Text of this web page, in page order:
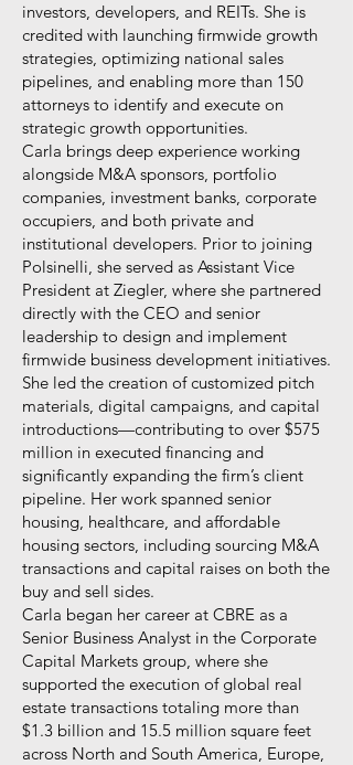
investors, developers, and REITs. She is
credited with launching firmwide growth
strategies, optimizing national sales
pipelines, and enabling more than 150
attorneys to identify and execute on
strategic growth opportunities.
Carla brings deep experience working
alongside M&A sponsors, portfolio
companies, investment banks, corporate
occupiers, and both private and
institutional developers. Prior to joining
Polsinelli, she served as Assistant Vice
President at Ziegler, where she partnered
directly with the CEO and senior
leadership to design and implement
firmwide business development initiatives.
She led the creation of customized pitch
materials, digital campaigns, and capital
introductions—contributing to over $575
million in executed financing and
significantly expanding the firm’s client
pipeline. Her work spanned senior
housing, healthcare, and affordable
housing sectors, including sourcing M&A
transactions and capital raises on both the
buy and sell sides.
Carla began her career at CBRE as a
Senior Business Analyst in the Corporate
Capital Markets group, where she
supported the execution of global real
estate transactions totaling more than
$1.3 billion and 15.5 million square feet
across North and South America, Europe,